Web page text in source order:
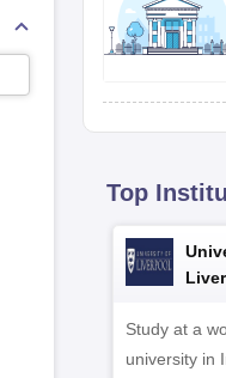
Top
Study at a
university in